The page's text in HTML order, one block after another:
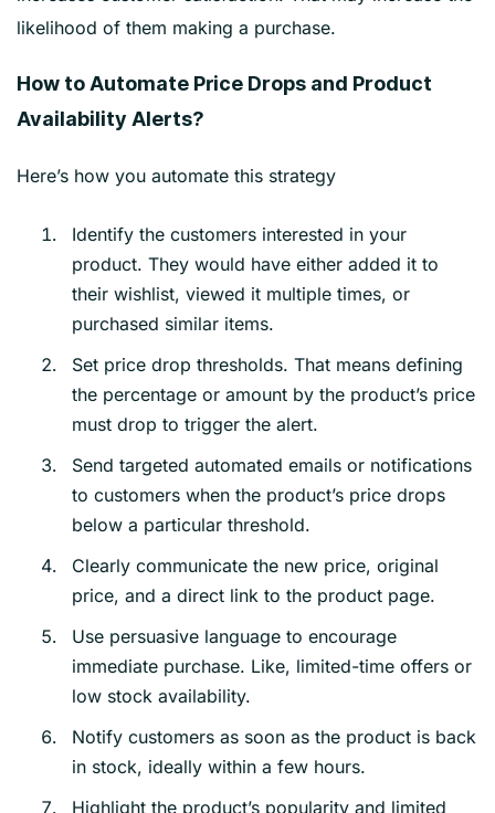
likelihood of them making a purchase.
How to Automate Price Drops and Product
Availability Alerts?
Here’s how you automate this strategy
Identify the customers interested in your
product. They would have either added it to
their wishlist, viewed it multiple times, or
purchased similar items.
Set price drop thresholds. That means defining
the percentage or amount by the product’s price
must drop to trigger the alert.
Send targeted automated emails or notifications
to customers when the product’s price drops
below a particular threshold.
Clearly communicate the new price, original
price, and a direct link to the product page.
Use persuasive language to encourage
immediate purchase. Like, limited-time offers or
low stock availability.
Notify customers as soon as the product is back
in stock, ideally within a few hours.
Highlight the product’s popularity and limited